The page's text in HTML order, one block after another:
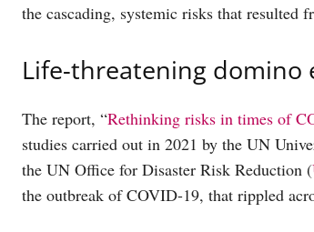
the cascading, systemic risks that resulted
Life-threatening domino
The report, “Rethinking risks in times of
studies carried out in 2021 by the UN
the UN Office for Disaster Risk Reduction (
the outbreak of COVID-19, that rippled